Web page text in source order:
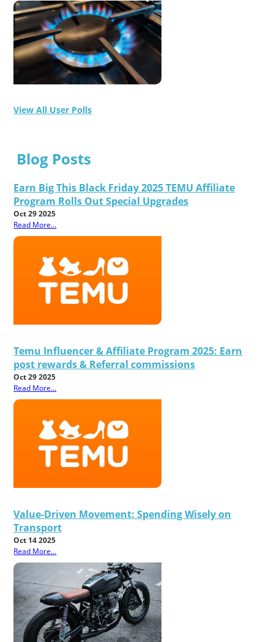
View All User Polls
Blog Posts
Earn Big This Black Friday 2025 TEMU Affiliate
Program Rolls Out Special Upgrades
Oct 29 2025
Read More...
Temu Influencer & Affiliate Program 2025: Earn
post rewards & Referral commissions
Oct 29 2025
Read More...
Value-Driven Movement: Spending Wisely on
Transport
Oct 14 2025
Read More...